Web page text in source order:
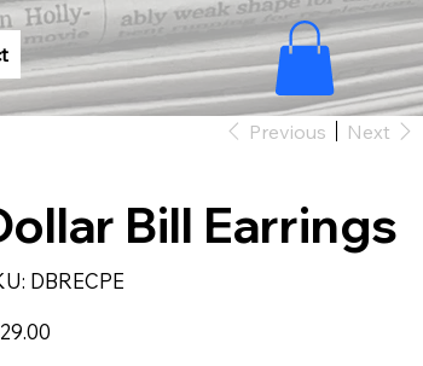
Previous Next
Bill Earrings
SKU
DBRECPE
DBRECPE